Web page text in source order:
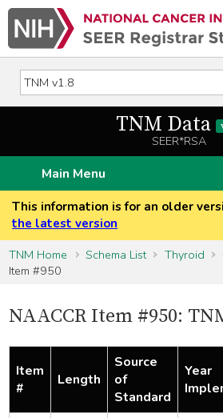
TNM Data
SEER*RSA
Main Menu
This information is for an older
the latest version
TNM Home
Schema List Thyroid
Item #950
NAACCR Item #950:
Item
#
Length
Source
of
Standard
Year